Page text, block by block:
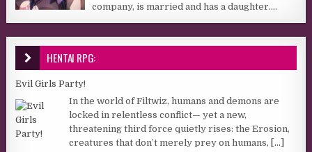
company, is married and has a daughter....
HENTAI RPG:
Evil Girls Party!
In the world of Filtwiz, humans and demons are
locked in relentless conflict— yet a new,
threatening third force quietly rises: the Erosion,
creatures that don’t merely prey on humans, [...]